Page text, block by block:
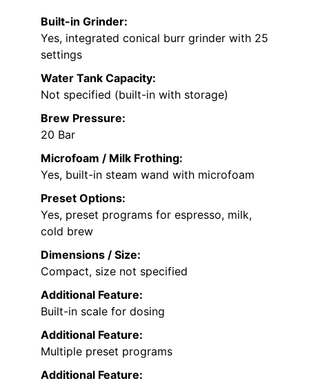
Built-in Grinder:
Yes, integrated conical burr grinder with 25
settings
Water Tank Capacity:
Not specified (built-in with storage)
Brew Pressure:
20 Bar
Microfoam / Milk Frothing:
Yes, built-in steam wand with microfoam
Preset Options:
Yes, preset programs for espresso, milk,
cold brew
Dimensions / Size:
Compact, size not specified
Additional Feature:
Built-in scale for dosing
Additional Feature:
Multiple preset programs
Additional Feature: